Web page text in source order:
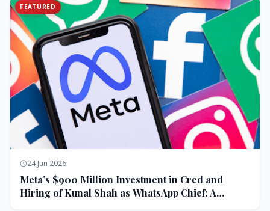
FEATURED
24 Jun 2026
Meta’s $900 Million Investment in Cred and
Hiring of Kunal Shah as WhatsApp Chief: A